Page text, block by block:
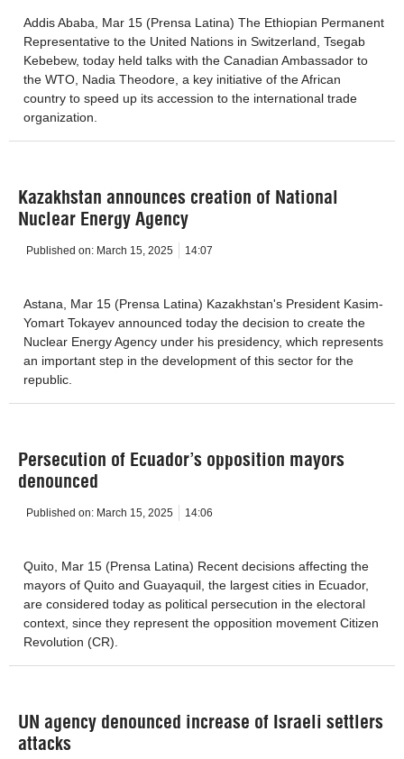
Addis Ababa, Mar 15 (Prensa Latina) The Ethiopian Permanent
Representative to the United Nations in Switzerland, Tsegab
Kebebew, today held talks with the Canadian Ambassador to
the WTO, Nadia Theodore, a key initiative of the African
country to speed up its accession to the international trade
organization.
Kazakhstan announces creation of National
Nuclear Energy Agency
Published on: March 15, 2025 14:07
Astana, Mar 15 (Prensa Latina) Kazakhstan's President Kasim-
Yomart Tokayev announced today the decision to create the
Nuclear Energy Agency under his presidency, which represents
an important step in the development of this sector for the
republic.
Persecution of Ecuador’s opposition mayors
denounced
Published on: March 15, 2025 14:06
Quito, Mar 15 (Prensa Latina) Recent decisions affecting the
mayors of Quito and Guayaquil, the largest cities in Ecuador,
are considered today as political persecution in the electoral
context, since they represent the opposition movement Citizen
Revolution (CR).
UN agency denounced increase of Israeli settlers
attacks